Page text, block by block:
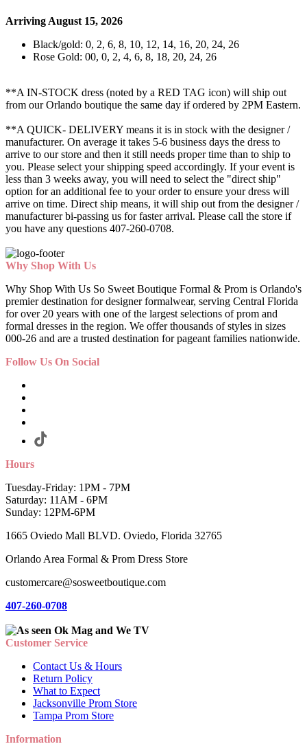
Arriving August 15, 2026
Black/gold: 0, 2, 6, 8, 10, 12, 14, 16, 20, 24, 26
Rose Gold: 00, 0, 2, 4, 6, 8, 18, 20, 24, 26
**A IN-STOCK dress (noted by a RED TAG icon) will ship out
from our Orlando boutique the same day if ordered by 2PM Eastern.
**A QUICK- DELIVERY means it is in stock with the designer /
manufacturer. On average it takes 5-6 business days the dress to
arrive to our store and then it still needs proper time than to ship to
you. Please select your shipping speed accordingly. If your event is
less than 3 weeks away, you will need to select the "direct ship"
option for an additional fee to your order to ensure your dress will
arrive on time. Direct ship means, it will ship out from the designer /
manufacturer bi-passing us for faster arrival. Please call the store if
you have any questions 407-260-0708.
Why Shop With Us
Why Shop With Us So Sweet Boutique Formal & Prom is Orlando's
premier destination for designer formalwear, serving Central Florida
for over 20 years with one of the largest selections of prom and
formal dresses in the region. We offer thousands of styles in sizes
000-26 and are a trusted destination for pageant families nationwide.
Follow Us On Social
Hours
Tuesday-Friday: 1PM - 7PM
Saturday: 11AM - 6PM
Sunday: 12PM-6PM
1665 Oviedo Mall BLVD. Oviedo, Florida 32765
Orlando Area Formal & Prom Dress Store
customercare@sosweetboutique.com
407-260-0708
Customer Service
Contact Us & Hours
Return Policy
What to Expect
Jacksonville Prom Store
Tampa Prom Store
Information